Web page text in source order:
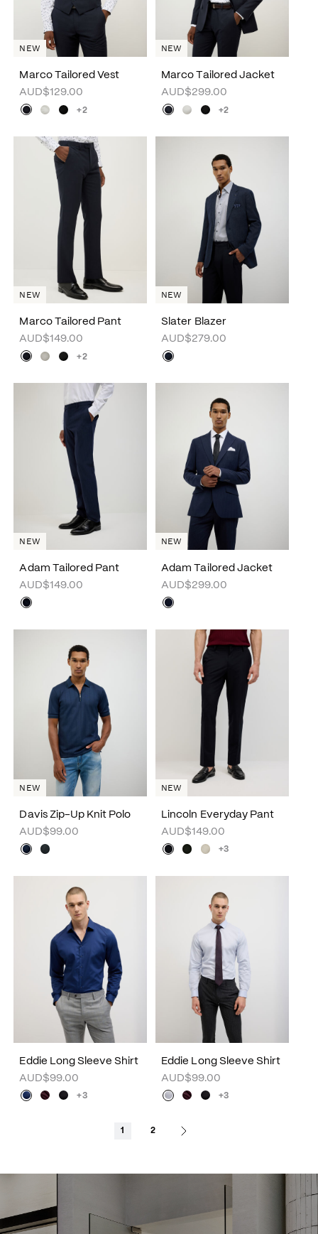
NEW
Marco Tailored Vest
AUD$129.00
+2
NEW
Marco Tailored Jacket
AUD$299.00
+2
NEW
Marco Tailored Pant
AUD$149.00
+2
NEW
Slater Blazer
AUD$279.00
NEW
Adam Tailored Pant
AUD$149.00
NEW
Adam Tailored Jacket
AUD$299.00
NEW
Davis Zip-Up Knit Polo
AUD$99.00
NEW
Lincoln Everyday Pant
AUD$149.00
+3
Eddie Long Sleeve Shirt
AUD$99.00
+3
Eddie Long Sleeve Shirt
AUD$99.00
+3
1 2